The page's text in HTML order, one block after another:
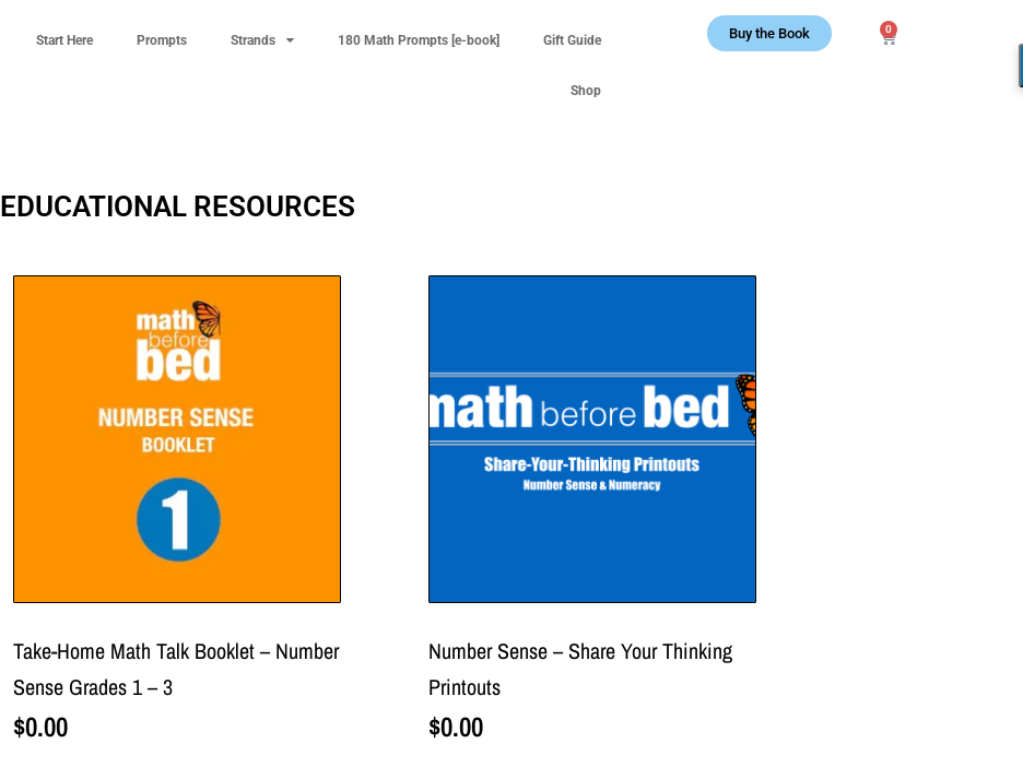
Start Here Prompts Strands 180 Math Prompts [e-book] Gift Guide
Shop
Buy the Book 0
EDUCATIONAL RESOURCES
Take-Home Math Talk Booklet – Number
Sense Grades 1 – 3
$0.00
Number Sense – Share Your Thinking
Printouts
$0.00